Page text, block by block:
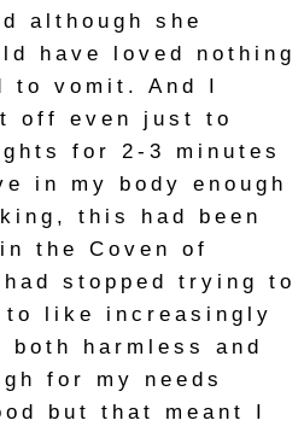
although she
have loved nothing
to vomit. And I
off even just to
for 2-3 minutes
in my body enough
this had been
the Coven of
had stopped trying to
like increasingly
both harmless and
for my needs
but that meant I